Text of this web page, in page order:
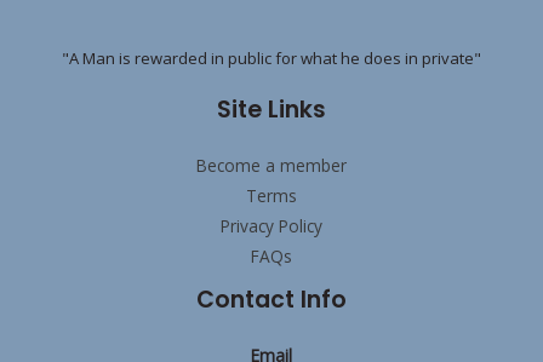
"A Man is rewarded in public for what he does in private"
Site Links
Become a member
Terms
Privacy Policy
FAQs
Contact Info
Email